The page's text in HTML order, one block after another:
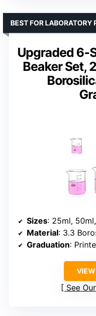
Upgraded 6-
Beaker Set,
BEST FOR LABORATORY
Sizes: 25ml, 50ml,
Material: 3.3
Graduation:
VIEW
See